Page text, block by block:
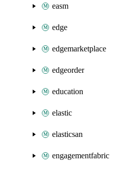
easm
edge
edgemarketplace
edgeorder
education
elastic
elasticsan
engagementfabric